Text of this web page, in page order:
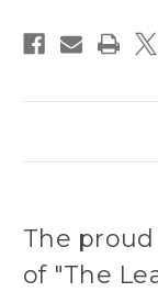
The
of "The